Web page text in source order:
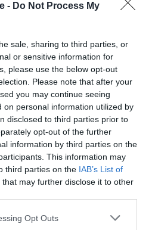
- Do Not Process My
sale, sharing to third parties, or
or sensitive information for
please use the below opt-out
Please note that after your
you may continue seeing
on personal information utilized by
disclosed to third parties prior to
opt-out of the further
information by third parties on the
This information may
third parties on the IAB’s List of
that may further disclose it to other
Opt Outs